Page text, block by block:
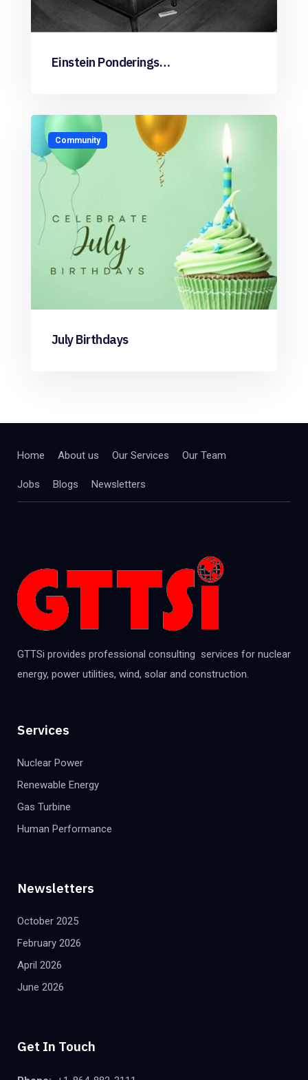
Einstein Ponderings…
Community
July Birthdays
Home About us Our Services Our Team
Jobs Blogs Newsletters
GTTSi provides professional consulting services for nuclear
energy, power utilities, wind, solar and construction.
Services
Nuclear Power
Renewable Energy
Gas Turbine
Human Performance
Newsletters
October 2025
February 2026
April 2026
June 2026
Get In Touch